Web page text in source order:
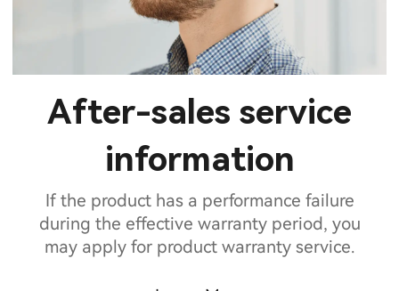
After-sales service
information
If the product has a performance failure
during the effective warranty period, you
may apply for product warranty service.